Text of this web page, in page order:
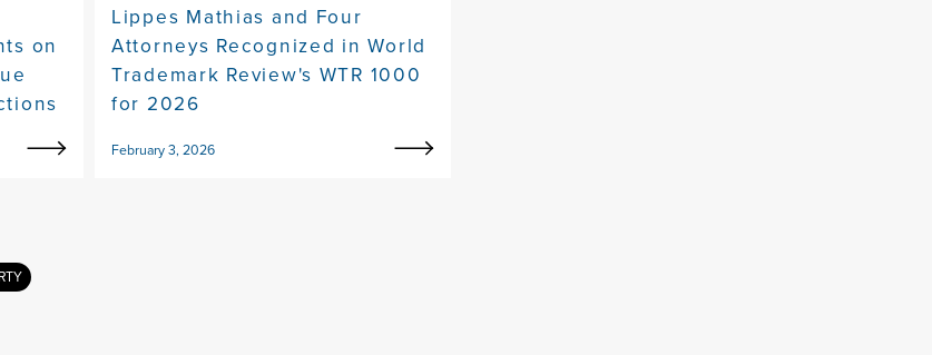
on
Lippes Mathias and Four
Attorneys Recognized in World
Trademark Review's WTR 1000
for 2026
February 3, 2026